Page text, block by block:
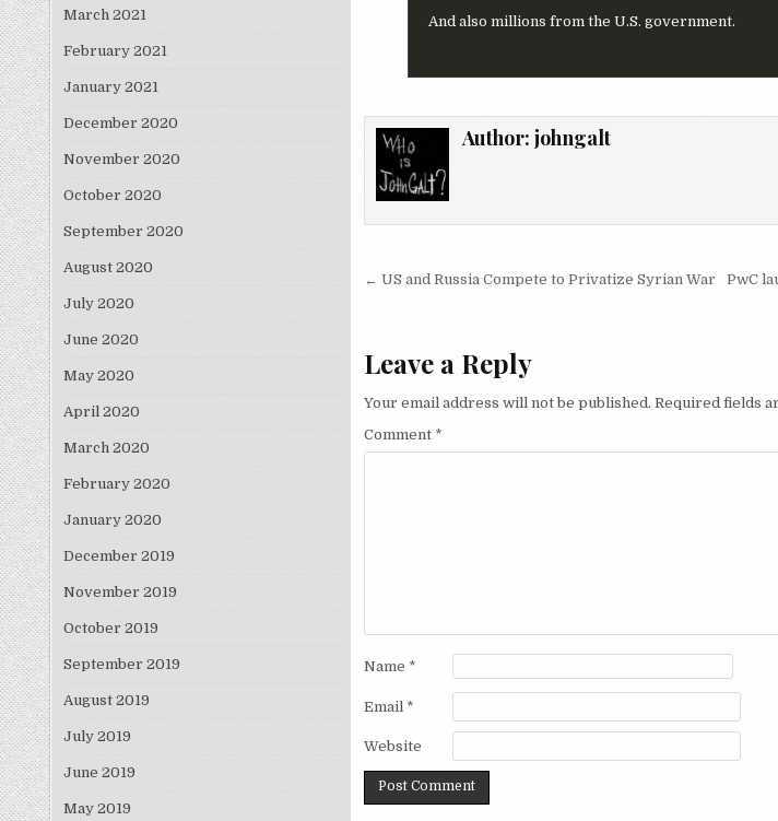
And also millions from the U.S. government.
Author: johngalt
Post navigation
← US and Russia Compete to Privatize Syrian War PwC
Leave a Reply
Your email address will not be published. Required fields
Comment *
Name *
Email *
Website
March 2021
February 2021
January 2021
December 2020
November 2020
October 2020
September 2020
August 2020
July 2020
June 2020
May 2020
April 2020
March 2020
February 2020
January 2020
December 2019
November 2019
October 2019
September 2019
August 2019
July 2019
June 2019
May 2019